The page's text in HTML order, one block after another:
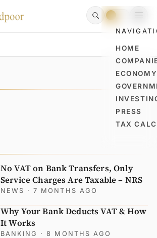
HOME
ECONOMY
PRESS
TAX
No VAT on Bank Transfers, Only
Service Charges Are Taxable – NRS
NEWS · 7 MONTHS AGO
Why Your Bank Deducts VAT & How
It Works
BANKING · 8 MONTHS AGO